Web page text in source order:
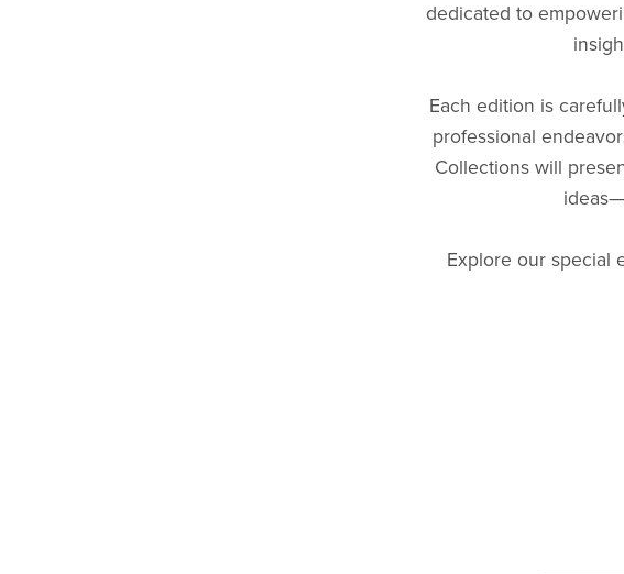
dedicated to
Each edition is
professional
Collections will
Explore our special